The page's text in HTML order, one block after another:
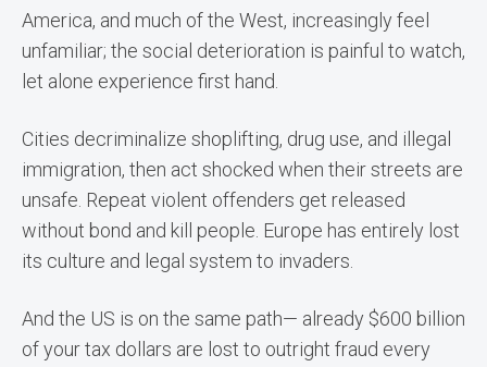
America, and much of the West, increasingly feel
unfamiliar; the social deterioration is painful to watch,
let alone experience first hand.
Cities decriminalize shoplifting, drug use, and illegal
immigration, then act shocked when their streets are
unsafe. Repeat violent offenders get released
without bond and kill people. Europe has entirely lost
its culture and legal system to invaders.
And the US is on the same path— already $600 billion
of your tax dollars are lost to outright fraud every